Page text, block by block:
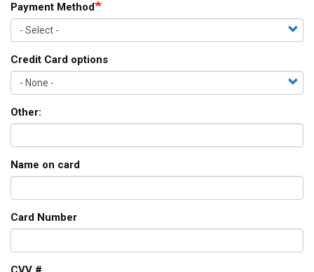
Payment Method
Credit Card options
Other:
Name on card
Card Number